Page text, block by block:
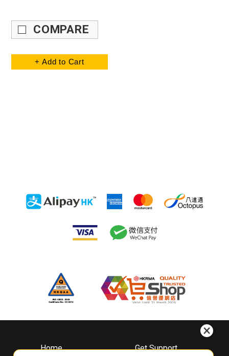
COMPARE
+ Add to Cart
Home
Get Support